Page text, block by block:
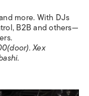
more. With DJs
B2B and others—
Xex